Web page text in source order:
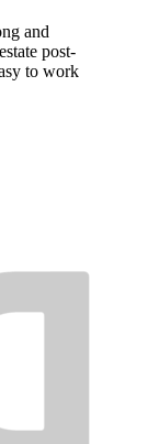
and
post-
to work